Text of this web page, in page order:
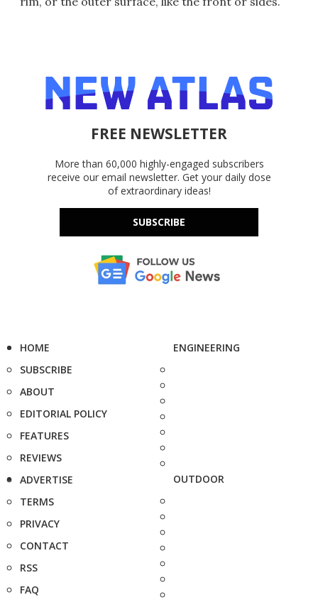
FREE NEWSLETTER
More than 60,000 highly-engaged subscribers
receive our email newsletter. Get your daily dose
of extraordinary ideas!
SUBSCRIBE
HOME
SUBSCRIBE
ABOUT
EDITORIAL POLICY
FEATURES
REVIEWS
ADVERTISE
TERMS
PRIVACY
CONTACT
RSS
FAQ
ENGINEERING
OUTDOOR